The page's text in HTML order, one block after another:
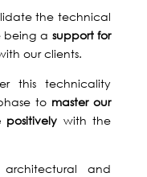
the technical
being a support for
our clients.
this technicality
to master our
with the
and